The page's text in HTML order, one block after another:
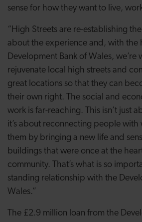
sense for how they want to live,
“High Streets are re-establishing
about the experience and, with the
Development Bank of Wales, we’re
rejuvenate local high streets and
great locations so that they can
their own right. The social and
work is far-reaching. This isn’t just
it’s about reconnecting people with
them by bringing a new life and
buildings that were once at the
community. That’s what is so
standing relationship with the
Wales.”
The £2.9 million loan from the